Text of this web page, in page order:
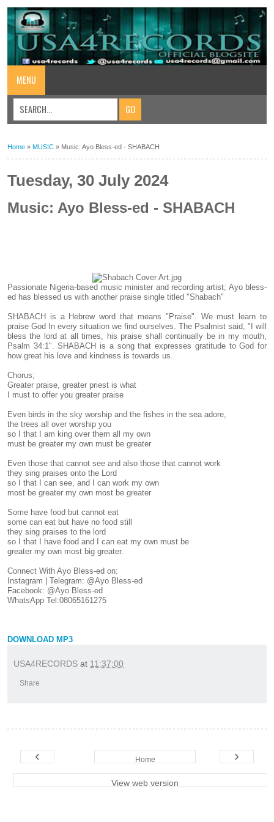
MENU
Home » MUSIC » Music: Ayo Bless-ed - SHABACH
Tuesday, 30 July 2024
Music: Ayo Bless-ed - SHABACH
Passionate Nigeria-based music minister and recording artist; Ayo bless-
ed has blessed us with another praise single titled "Shabach"
SHABACH is a Hebrew word that means "Praise". We must learn to
praise God In every situation we find ourselves. The Psalmist said, "I will
bless the lord at all times, his praise shall continually be in my mouth,
Psalm 34:1". SHABACH is a song that expresses gratitude to God for
how great his love and kindness is towards us.
Chorus;
Greater praise, greater priest is what
I must to offer you greater praise
Even birds in the sky worship and the fishes in the sea adore,
the trees all over worship you
so I that I am king over them all my own
must be greater my own must be greater
Even those that cannot see and also those that cannot work
they sing praises onto the Lord
so I that I can see, and I can work my own
most be greater my own most be greater
Some have food but cannot eat
some can eat but have no food still
they sing praises to the lord
so I that I have food and I can eat my own must be
greater my own most big greater.
Connect With Ayo Bless-ed on:
Instagram | Telegram: @Ayo Bless-ed
Facebook: @Ayo Bless-ed
WhatsApp Tel:08065161275
DOWNLOAD MP3
USA4RECORDS at 11:37:00
Share
‹ ›
Home
View web version